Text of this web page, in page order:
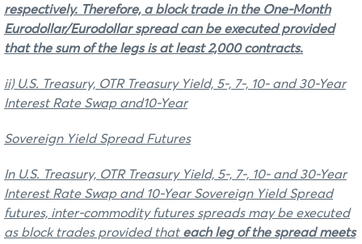
respectively. Therefore, a block trade in the One-Month
Eurodollar/Eurodollar spread can be executed provided
that the sum of the legs is at least 2,000 contracts.
ii) U.S. Treasury, OTR Treasury Yield, 5-, 7-, 10- and 30-Year
Interest Rate Swap and10-Year
Sovereign Yield Spread Futures
In U.S. Treasury, OTR Treasury Yield, 5-, 7-, 10- and 30-Year
Interest Rate Swap and 10-Year Sovereign Yield Spread
futures, inter-commodity futures spreads may be executed
as block trades provided that each leg of the spreadmeets